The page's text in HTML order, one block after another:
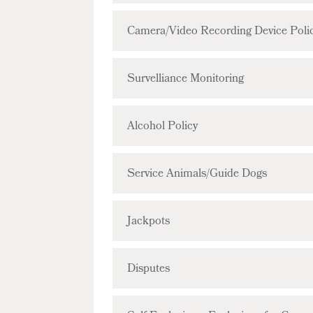
Camera/Video Recording Device
Survelliance Monitoring
Alcohol Policy
Service Animals/Guide Dogs
Jackpots
Disputes